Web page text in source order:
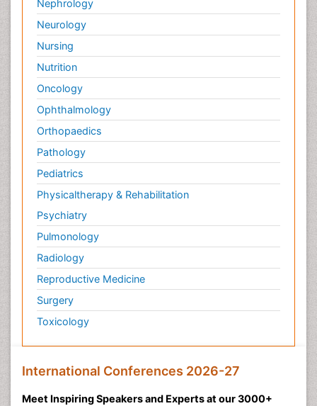
Nephrology
Neurology
Nursing
Nutrition
Oncology
Ophthalmology
Orthopaedics
Pathology
Pediatrics
Physicaltherapy & Rehabilitation
Psychiatry
Pulmonology
Radiology
Reproductive Medicine
Surgery
Toxicology
International Conferences 2026-27
Meet Inspiring Speakers and Experts at our 3000+